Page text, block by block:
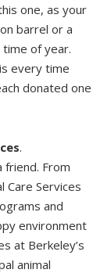
one, as your
barrel or a
of year.
every time
donated one
.
friend. From
Care Services
and
environment
at Berkeley’s
animal